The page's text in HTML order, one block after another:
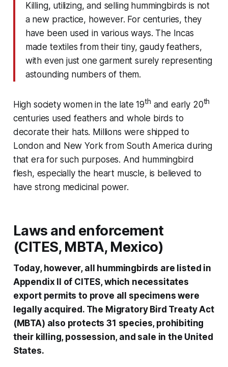
Killing, utilizing, and selling hummingbirds is not
a new practice, however. For centuries, they
have been used in various ways. The Incas
made textiles from their tiny, gaudy feathers,
with even just one garment surely representing
astounding numbers of them.
High society women in the late 19th and early 20th
centuries used feathers and whole birds to
decorate their hats. Millions were shipped to
London and New York from South America during
that era for such purposes. And hummingbird
flesh, especially the heart muscle, is believed to
have strong medicinal power.
Laws and enforcement
(CITES, MBTA, Mexico)
Today, however, all hummingbirds are listed in
Appendix II of CITES, which necessitates
export permits to prove all specimens were
legally acquired. The Migratory Bird Treaty Act
(MBTA) also protects 31 species, prohibiting
their killing, possession, and sale in the United
States.